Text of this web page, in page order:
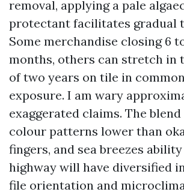
removal, applying a pale
protectant facilitates gradual
Some merchandise closing 6
months, others can stretch in
of two years on tile in
exposure. I am wary
exaggerated claims. The
colour patterns lower than
fingers, and sea breezes
highway will have diversified
file orientation and